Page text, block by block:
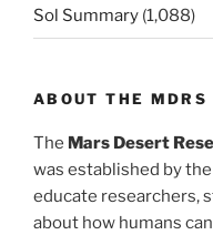
Sol Summary (1,088)
ABOUT THE MDRS
The Mars Desert
was established by
educate researchers,
about how humans